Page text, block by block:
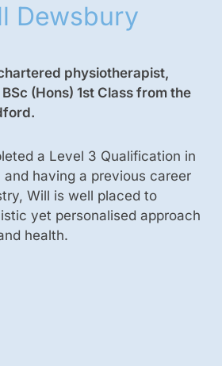
Dewsbury
physiotherapist,
(Hons) 1st Class from the
a Level 3 Qualification in
and having a previous career
Will is well placed to
yet personalised approach
health.